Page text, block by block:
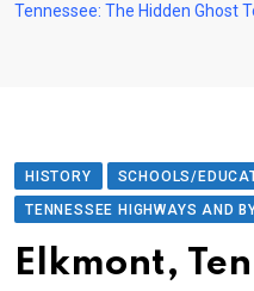
Tennessee: The Hidden Ghost
HISTORY
SCHOOLS/
TENNESSEE HIGHWAYS AND
Elkmont,